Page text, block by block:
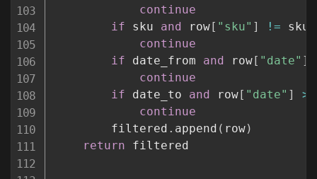
continue
if sku and row[ "sku" ] != sku
continue
if date_from and row[ "date" ]
continue
if date_to and row[ "date" ] >
continue
        filtered
. append ( row)
return filtered